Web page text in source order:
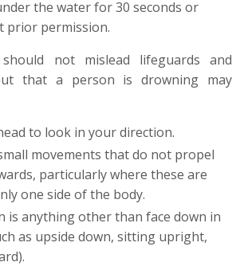
the water for 30 seconds or
prior permission.
not mislead lifeguards and
that a person is drowning may
to look in your direction.
movements that do not propel
particularly where these are
one side of the body.
is anything other than face down in
as upside down, sitting upright,